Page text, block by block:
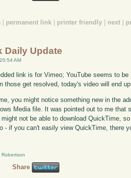
permanent link printer friendly next
Daily Update
AM
link is for Vimeo; YouTube seems to
those get resolved, today's video will end
you might notice something new in the
Media file. It was pointed out to me that
not be able to download QuickTime,
- if you can't easily view QuickTime, there
Share